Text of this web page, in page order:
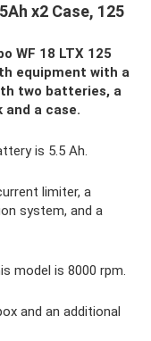
x2 Case, 125
WF 18 LTX 125
equipment with a
two batteries, a
and a case.
is 5.5 Ah.
limiter, a
system, and a
model is 8000 rpm.
and an additional